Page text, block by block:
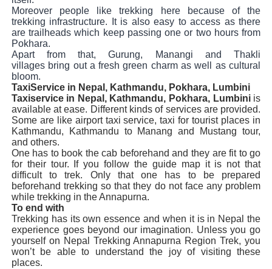
Moreover people like trekking here because of the
trekking infrastructure. It is also easy to access as there
are trailheads which keep passing one or two hours from
Pokhara.
Apart from that, Gurung, Manangi and Thakli
villages bring out a fresh green charm as well as cultural
bloom.
TaxiService in Nepal, Kathmandu, Pokhara, Lumbini
Taxiservice in Nepal, Kathmandu, Pokhara, Lumbiniis
available at ease. Different kinds of services are provided.
Some are like airport taxi service, taxi for tourist places in
Kathmandu, Kathmandu to Manang and Mustang tour,
and others.
One has to book the cab beforehand and they are fit to go
for their tour. If you follow the guide map it is not that
difficult to trek. Only that one has to be prepared
beforehand trekking so that they do not face any problem
while trekking in the Annapurna.
To end with
Trekking has its own essence and when it is in Nepal the
experience goes beyond our imagination. Unless you go
yourself on Nepal Trekking Annapurna Region Trek, you
won’t be able to understand the joy of visiting these
places.